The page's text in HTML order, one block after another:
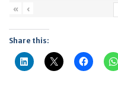
«
‹
Share this: